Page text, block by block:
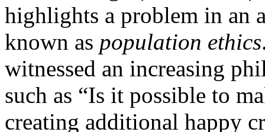
highlights a problem in an
known as population ethics
witnessed an increasing
such as “Is it possible to
creating additional happy